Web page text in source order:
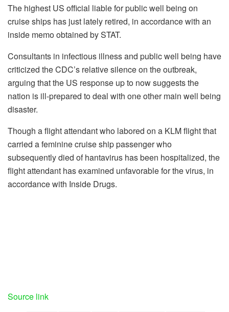
The highest US official liable for public well being on
cruise ships has just lately retired, in accordance with an
inside memo obtained by STAT.
Consultants in infectious illness and public well being have
criticized the CDC’s relative silence on the outbreak,
arguing that the US response up to now suggests the
nation is ill-prepared to deal with one other main well being
disaster.
Though a flight attendant who labored on a KLM flight that
carried a feminine cruise ship passenger who
subsequently died of hantavirus has been hospitalized, the
flight attendant has examined unfavorable for the virus, in
accordance with Inside Drugs.
Source link